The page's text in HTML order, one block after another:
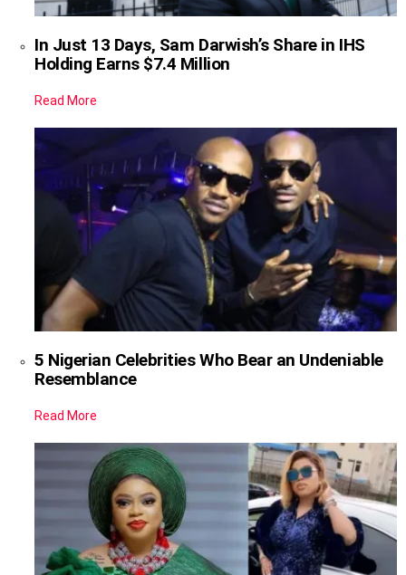
In Just 13 Days, Sam Darwish’s Share in IHS
Holding Earns $7.4 Million
Read More
5 Nigerian Celebrities Who Bear an Undeniable
Resemblance
Read More